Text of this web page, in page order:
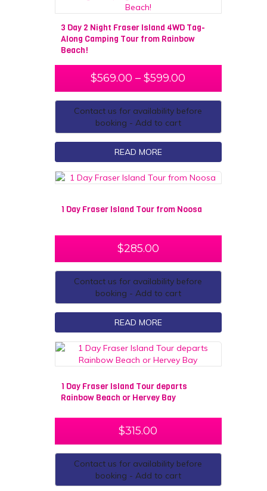
3 Day 2 Night Fraser Island 4WD Tag-
Along Camping Tour from Rainbow
Beach!
$569.00 – $599.00
Contact us for availability before
booking - Add to cart
READ MORE
1 Day Fraser Island Tour from Noosa
$285.00
Contact us for availability before
booking - Add to cart
READ MORE
1 Day Fraser Island Tour departs
Rainbow Beach or Hervey Bay
$315.00
Contact us for availability before
booking - Add to cart